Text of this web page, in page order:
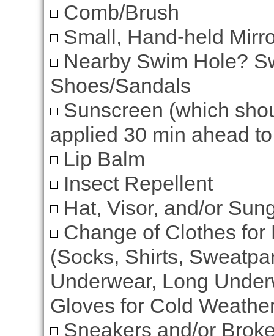
Comb/Brush
Small, Hand-held
Nearby Swim Hole?
Shoes/Sandals
Sunscreen (which
applied 30 min ahead
Lip Balm
Insect Repellent
Hat, Visor, and/or
Change of Clothes for
(Socks, Shirts,
Underwear, Long
Gloves for Cold
Sneakers and/or